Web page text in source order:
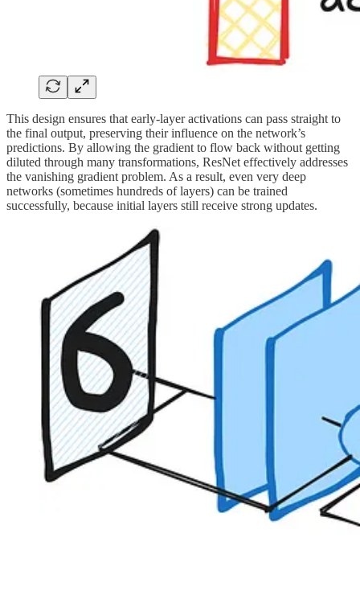
This design ensures that early-layer activations can pass straight to
the final output, preserving their influence on the network’s
predictions. By allowing the gradient to flow back without getting
diluted through many transformations, ResNet effectively addresses
the vanishing gradient problem. As a result, even very deep
networks (sometimes hundreds of layers) can be trained
successfully, because initial layers still receive strong updates.